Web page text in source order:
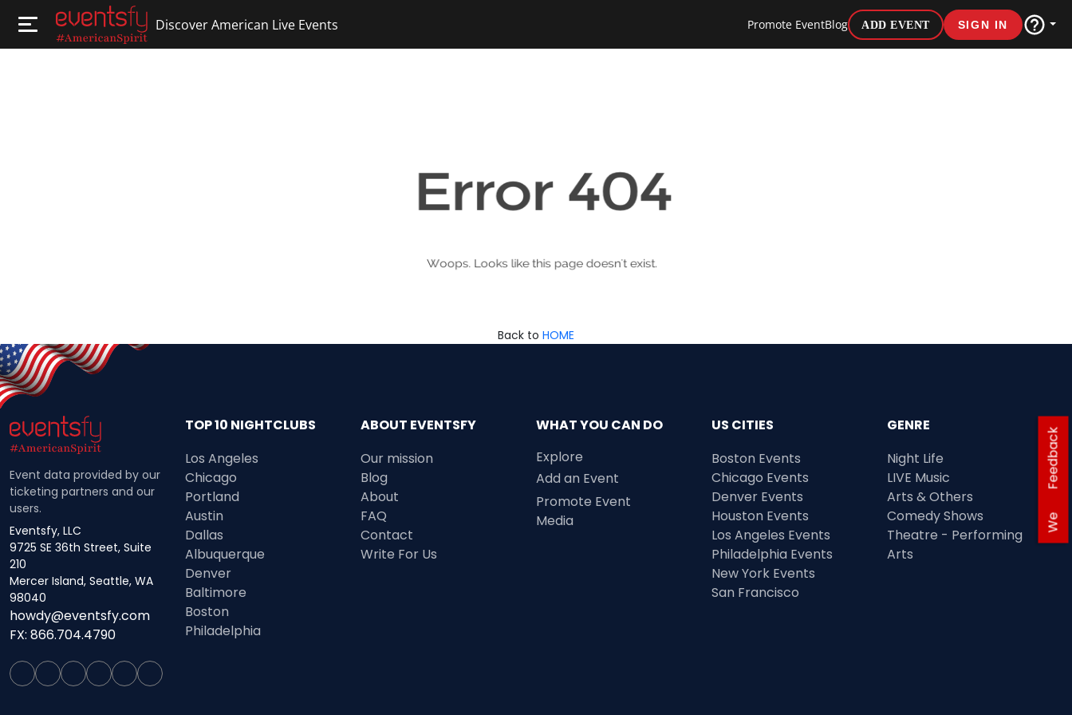
Discover American Live Events Promote EventBlog ADD EVENT SIGN IN
We
Feedback
Back to HOME
Event data provided by our
ticketing partners and our
users.
Eventsfy, LLC
9725 SE 36th Street, Suite
210
Mercer Island, Seattle, WA
98040
howdy@eventsfy.com
FX: 866.704.4790
TOP 10 NIGHTCLUBS
Los Angeles
Chicago
Portland
Austin
Dallas
Albuquerque
Denver
Baltimore
Boston
Philadelphia
ABOUT EVENTSFY
Our mission
Blog
About
FAQ
Contact
Write For Us
WHAT YOU CAN DO
Explore
Add an Event
Promote Event
Media
US CITIES
Boston Events
Chicago Events
Denver Events
Houston Events
Los Angeles Events
Philadelphia Events
New York Events
San Francisco
GENRE
Night Life
LIVE Music
Arts & Others
Comedy Shows
Theatre - Performing
Arts